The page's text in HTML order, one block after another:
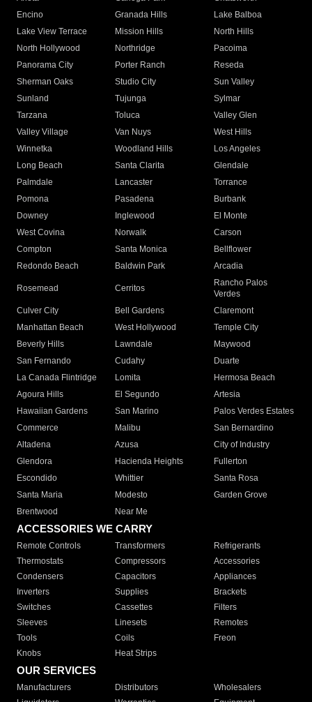
Encino
Granada Hills
Lake Balboa
Lake View Terrace
Mission Hills
North Hills
North Hollywood
Northridge
Pacoima
Panorama City
Porter Ranch
Reseda
Sherman Oaks
Studio City
Sun Valley
Sunland
Tujunga
Sylmar
Tarzana
Toluca
Valley Glen
Valley Village
Van Nuys
West Hills
Winnetka
Woodland Hills
Los Angeles
Long Beach
Santa Clarita
Glendale
Palmdale
Lancaster
Torrance
Pomona
Pasadena
Burbank
Downey
Inglewood
El Monte
West Covina
Norwalk
Carson
Compton
Santa Monica
Bellflower
Redondo Beach
Baldwin Park Arcadia
Rosemead Cerritos
Rancho Palos
Verdes
Culver City
Bell Gardens
Claremont
Manhattan Beach
West Hollywood
Temple City
Beverly Hills
Lawndale
Maywood
San Fernando
Cudahy
Duarte
La Canada Flintridge
Lomita
Hermosa Beach
Agoura Hills
El Segundo
Artesia
Hawaiian Gardens
San Marino
Palos Verdes Estates
Commerce
Malibu
San Bernardino
Altadena
Azusa
City of Industry
Glendora
Hacienda Heights
Fullerton
Escondido
Whittier
Santa Rosa
Santa Maria
Modesto
Garden Grove
Brentwood
Near Me
ACCESSORIES WE CARRY
Remote Controls Transformers
Refrigerants
Thermostats
Compressors
Accessories
Condensers
Capacitors
Appliances
Inverters
Supplies
Brackets
Switches
Cassettes
Filters
Sleeves
Linesets
Remotes
Tools
Coils
Freon
Knobs
Heat Strips
OUR SERVICES
Manufacturers Distributors
Wholesalers